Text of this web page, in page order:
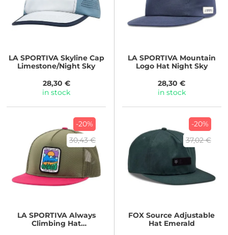
LA SPORTIVASkyline Cap
Limestone/Night Sky
28,30 €
in stock
LA SPORTIVAMountain
Logo Hat Night Sky
28,30 €
in stock
-20%
30,43 €
LA SPORTIVAAlways
Climbing Hat
-20%
37,02 €
FOX Source Adjustable
Hat Emerald